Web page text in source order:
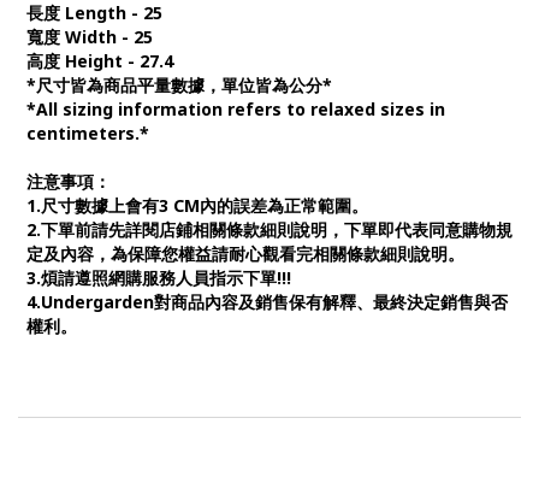
長度 Length - 25
寬度 Width - 25
高度 Height - 27.4
*尺寸皆為商品平量數據，單位皆為公分*
*All sizing information refers to relaxed sizes in
centimeters.*
注意事項：
1.尺寸數據上會有3 CM內的誤差為正常範圍。
2.下單前請先詳閱店鋪相關條款細則說明，下單即代表同意購物規
定及內容，為保障您權益請耐心觀看完相關條款細則說明。
3.煩請遵照網購服務人員指示下單!!!
4.Undergarden對商品內容及銷售保有解釋、最終決定銷售與否
權利。